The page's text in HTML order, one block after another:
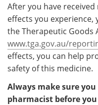
After you have
effects you
the Therapeutic
www.tga.gov.au/
effects, you can help
safety of this medicine.
Always make sure
pharmacist before